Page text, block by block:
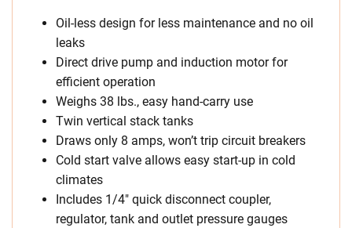
Oil-less design for less maintenance and no oil
leaks
Direct drive pump and induction motor for
efficient operation
Weighs 38 lbs., easy hand-carry use
Twin vertical stack tanks
Draws only 8 amps, won’t trip circuit breakers
Cold start valve allows easy start-up in cold
climates
Includes 1/4″ quick disconnect coupler,
regulator, tank and outlet pressure gauges